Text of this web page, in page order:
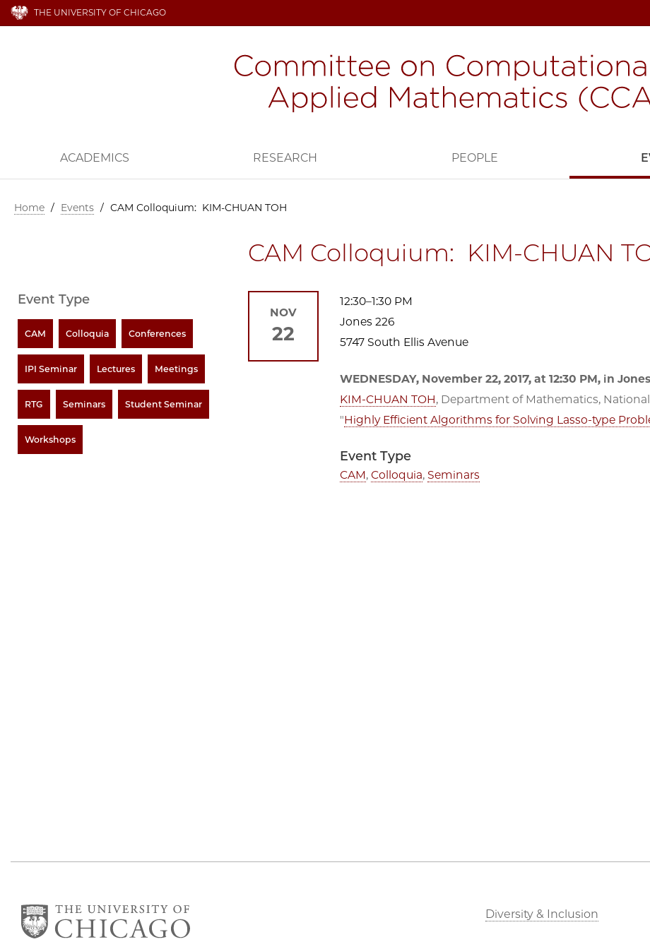
THE UNIVERSITY OF CHICAGO
ACADEMICS RESEARCH PEOPLE
Home / Events / CAM Colloquium: KIM-CHUAN TOH
CAM Colloquium: KIM-CHUAN
12:30–1:30 PM
Jones 226
5747 South Ellis Avenue
WEDNESDAY, November 22, 2017, at 12:30 PM, in
KIM-CHUAN TOH, Department of Mathematics,
"Highly Efficient Algorithms for Solving Lasso-type
Event Type
CAM, Colloquia, Seminars
NOV
22
Event Type
CAM Colloquia Conferences
IPI Seminar Lectures Meetings
RTG Seminars Student Seminar
Workshops
Diversity & Inclusion